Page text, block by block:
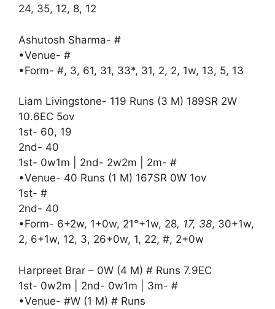
24, 35, 12, 8, 12
Ashutosh Sharma- #
•Venue- #
•Form- #, 3, 61, 31, 33*, 31, 2, 2, 1w, 13, 5, 13
Liam Livingstone- 119 Runs (3 M) 189SR 2W
10.6EC 5ov
1st- 60, 19
2nd- 40
1st- 0w1m | 2nd- 2w2m | 2m- #
•Venue- 40 Runs (1 M) 167SR 0W 1ov
1st- #
2nd- 40
•Form- 6+2w, 1+0w, 21°+1w, 28, 17, 38, 30+1w,
2, 6+1w, 12, 3, 26+0w, 1, 22, #, 2+0w
Harpreet Brar – 0W (4 M) # Runs 7.9EC
1st- 0w2m | 2nd- 0w1m | 3m- #
•Venue- #W (1 M) # Runs